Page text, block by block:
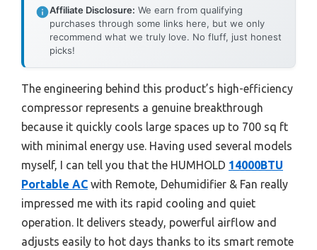
Affiliate Disclosure: We earn from qualifying
purchases through some links here, but we only
recommend what we truly love. No fluff, just honest
picks!
The engineering behind this product’s high-efficiency
compressor represents a genuine breakthrough
because it quickly cools large spaces up to 700 sq ft
with minimal energy use. Having used several models
myself, I can tell you that the HUMHOLD 14000BTU
Portable AC with Remote, Dehumidifier & Fan really
impressed me with its rapid cooling and quiet
operation. It delivers steady, powerful airflow and
adjusts easily to hot days thanks to its smart remote